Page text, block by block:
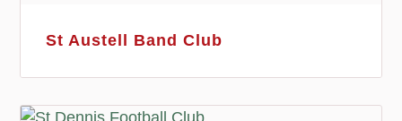
St Austell Band Club